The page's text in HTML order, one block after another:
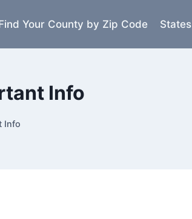
Your County by Zip Code States
Info
Info